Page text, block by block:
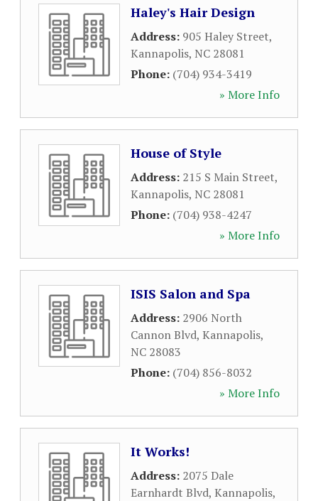
Haley's Hair Design
Address: 905 Haley Street,
Kannapolis, NC 28081
Phone: (704) 934-3419
» More Info
House of Style
Address: 215 S Main Street,
Kannapolis, NC 28081
Phone: (704) 938-4247
» More Info
ISIS Salon and Spa
Address: 2906 North
Cannon Blvd, Kannapolis,
NC 28083
Phone: (704) 856-8032
» More Info
It Works!
Address: 2075 Dale
Earnhardt Blvd, Kannapolis,